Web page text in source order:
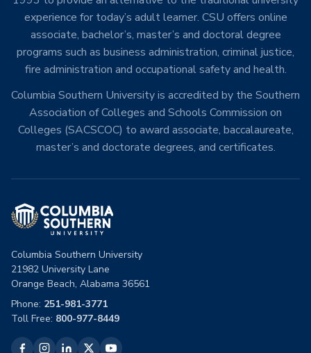
experience for today’s adult learner. CSU offers online
associate, bachelor’s, master’s and doctoral degree
programs such as business administration, criminal justice,
fire administration and occupational safety and health.
Columbia Southern University is accredited by the Southern
Association of Colleges and Schools Commission on
Colleges (SACSCOC) to award associate, baccalaureate,
master’s and doctorate degrees, and certificates.
Columbia Southern University
21982 University Lane
Orange Beach, Alabama 36561
Phone: 251-981-3771
Toll Free: 800-977-8449